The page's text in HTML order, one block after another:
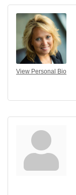
View Personal Bio